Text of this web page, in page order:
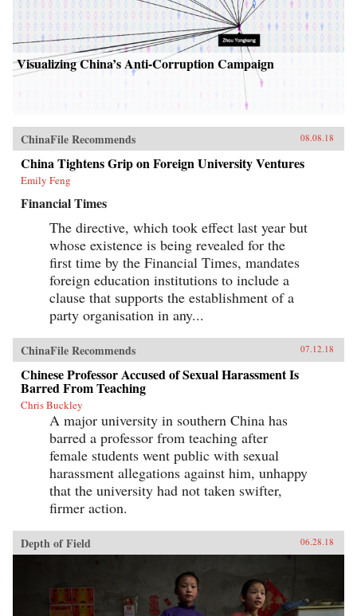
Visualizing China’s Anti-Corruption Campaign
ChinaFile Recommends 08.08.18
China Tightens Grip on Foreign University Ventures
Emily Feng
Financial Times
The directive, which took effect last year but
whose existence is being revealed for the
first time by the Financial Times, mandates
foreign education institutions to include a
clause that supports the establishment of a
party organisation in any...
ChinaFile Recommends 07.12.18
Chinese Professor Accused of Sexual Harassment Is
Barred From Teaching
Chris Buckley
A major university in southern China has
barred a professor from teaching after
female students went public with sexual
harassment allegations against him, unhappy
that the university had not taken swifter,
firmer action.
Depth of Field 06.28.18